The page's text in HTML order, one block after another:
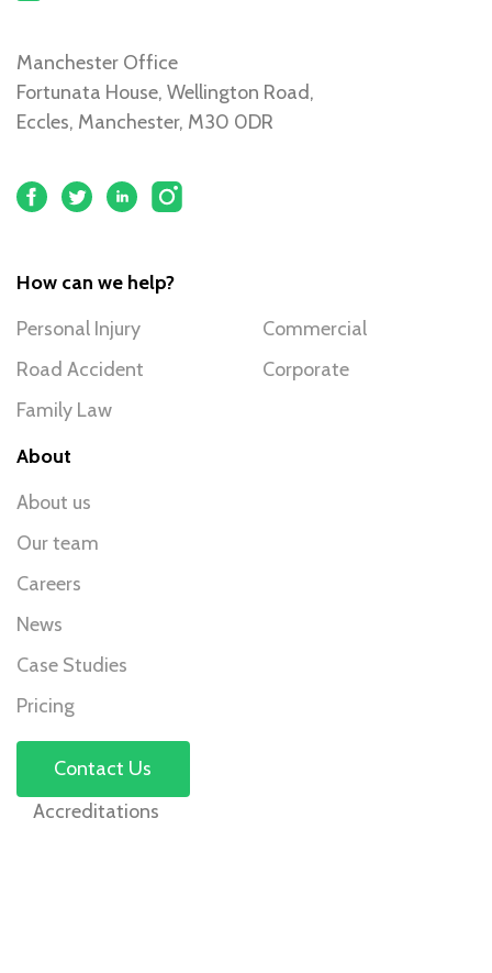
Manchester Office
Fortunata House, Wellington Road,
Eccles, Manchester, M30 0DR
How can we help?
Personal Injury
Road Accident
Family Law
Commercial
Corporate
About
About us
Our team
Careers
News
Case Studies
Pricing
Contact Us
Accreditations